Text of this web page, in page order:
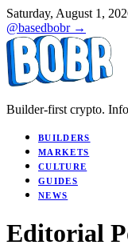
Saturday, August 1,
@basedbobr →
Builder-first crypto.
BUILDERS
MARKETS
CULTURE
GUIDES
NEWS
Editorial